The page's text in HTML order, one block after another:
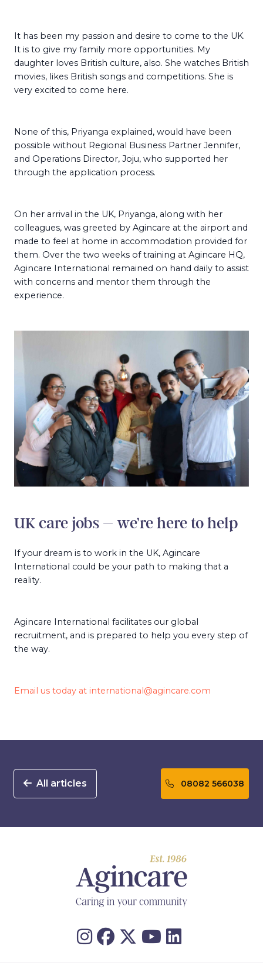
It has been my passion and desire to come to the UK.
It is to give my family more opportunities. My
daughter loves British culture, also. She watches British
movies, likes British songs and competitions. She is
very excited to come here.
None of this, Priyanga explained, would have been
possible without Regional Business Partner Jennifer,
and Operations Director, Joju, who supported her
through the application process.
On her arrival in the UK, Priyanga, along with her
colleagues, was greeted by Agincare at the airport and
made to feel at home in accommodation provided for
them. Over the two weeks of training at Agincare HQ,
Agincare International remained on hand daily to assist
with concerns and mentor them through the
experience.
UK care jobs – we’re here to help
If your dream is to work in the UK, Agincare
International could be your path to making that a
reality.
Agincare International facilitates our global
recruitment, and is prepared to help you every step of
the way.
Email us today at international@agincare.com
All articles 08082 566038